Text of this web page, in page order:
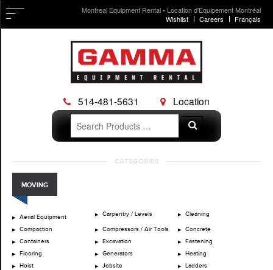
Montreal Equipment Rental • Location d'Équipement Montréal
Wishlist
Careers Français
514-481-5631
Location
Search
for:
Search
content
CATEGORIES
MOVING
Aerial Equipment Carpentry / Levels Cleaning
Compaction Compressors / Air Tools
Concrete
Containers
Excavation
Fastening
Flooring
Generators
Heating
Hoist
Jobsite
Ladders